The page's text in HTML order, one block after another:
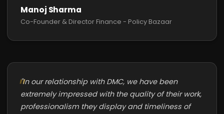
Manoj Sharma
Co-Founder & Director Finance - Policy Bazaar
"In our relationship with DMC, we have been
extremely impressed with the quality of their work,
professionalism they display and timeliness of